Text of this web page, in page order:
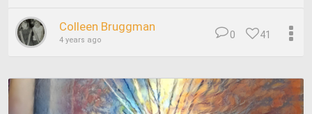
Colleen Bruggman
4 years ago 41
0